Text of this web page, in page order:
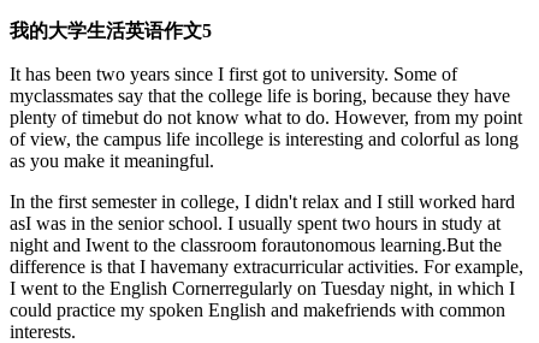
我的大学生活英语作文5
It has been two years since I first got to university. Some of
myclassmates say that the college life is boring, because they have
plenty of timebut do not know what to do. However, from my point
of view, the campus life incollege is interesting and colorful as long
as you make it meaningful.
In the first semester in college, I didn't relax and I still worked hard
asI was in the senior school. I usually spent two hours in study at
night and Iwent to the classroom forautonomous learning.But the
difference is that I havemany extracurricular activities. For example,
I went to the English Cornerregularly on Tuesday night, in which I
could practice my spoken English and makefriends with common
interests.